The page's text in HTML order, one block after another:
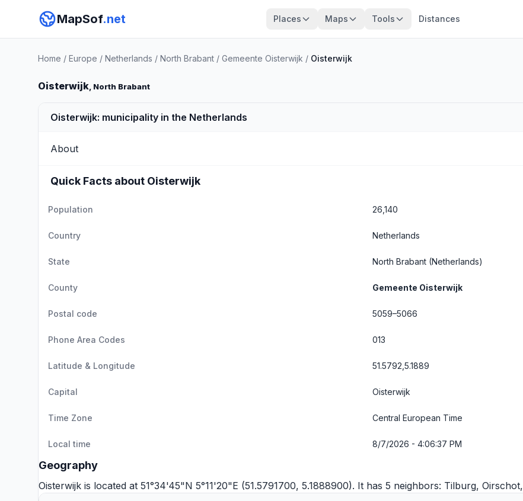
MapSof.net Places Maps Tools Distances
Home / Europe / Netherlands / North Brabant / Gemeente Oisterwijk / Oisterwijk
Oisterwijk, North Brabant
Oisterwijk: municipality in the Netherlands
About
Quick Facts about Oisterwijk
Population 26,140
Country Netherlands
State North Brabant (Netherlands)
County Gemeente Oisterwijk
Postal code 5059–5066
Phone Area Codes 013
Latitude & Longitude 51.5792,5.1889
Capital Oisterwijk
Time Zone Central European Time
Local time 8/7/2026 - 4:06:37 PM
Geography
Oisterwijk is located at 51°34'45"N 5°11'20"E (51.5791700, 5.1888900). It has 5 neighbors: Tilburg, Oirschot,